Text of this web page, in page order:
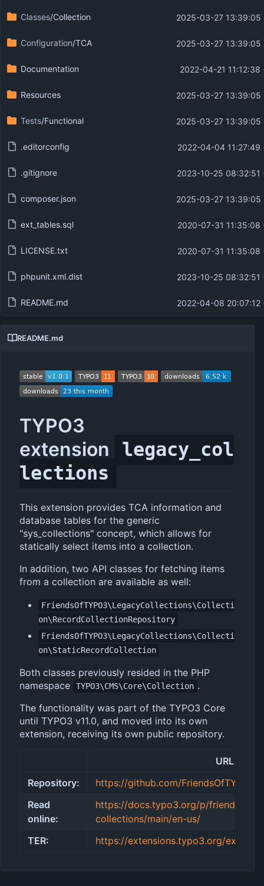
Classes/Collection 2025-03-27 13:39:05
Configuration/TCA 2025-03-27 13:39:05
Documentation 2022-04-21 11:12:38
Resources 2025-03-27 13:39:05
Tests/Functional 2025-03-27 13:39:05
.editorconfig 2022-04-04 11:27:49
.gitignore 2023-10-25 08:32:51
composer.json 2025-03-27 13:39:05
ext_tables.sql 2020-07-31 11:35:08
LICENSE.txt 2020-07-31 11:35:08
phpunit.xml.dist 2023-10-25 08:32:51
README.md 2022-04-08 20:07:12
README.md
TYPO3
extension
legacy_col
lections
This extension provides TCA information and
database tables for the generic
"sys_collections" concept, which allows for
statically select items into a collection.
In addition, two API classes for fetching items
from a collection are available as well:
FriendsOfTYPO3\LegacyCollections\Collecti
on\RecordCollectionRepository
FriendsOfTYPO3\LegacyCollections\Collecti
on\StaticRecordCollection
Both classes previously resided in the PHP
namespace
TYPO3\CMS\Core\Collection .
The functionality was part of the TYPO3 Core
until TYPO3 v11.0, and moved into its own
extension, receiving its own public repository.
URL
Repository:
https://github.com/
Read
online:
https://docs.typo3.org/p/
collections/main/en-us/
TER:
https://extensions.typo3.org/